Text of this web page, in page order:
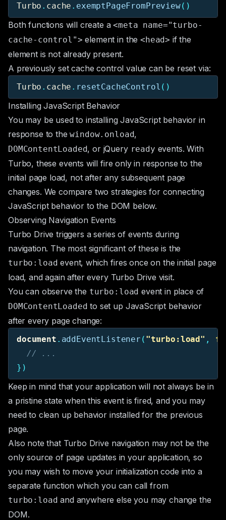
Turbo . cache . exemptPageFromPreview()
Both functions will create a<meta name="turbo-
cache-control"> element in the<head> if the
element is not already present.
A previously set cache control value can be reset via:
Turbo . cache . resetCacheControl ()
Installing JavaScript Behavior
You may be used to installing JavaScript behavior in
response to thewindow.onload,
DOMContentLoaded, or jQuery ready events. With
Turbo, these events will fire only in response to the
initial page load, not after any subsequent page
changes. We compare two strategies for connecting
JavaScript behavior to the DOM below.
Observing Navigation Events
Turbo Drive triggers a series of events during
navigation. The most significant of these is the
turbo:load event, which fires once on the initial page
load, and again after every Turbo Drive visit.
You can observe the turbo:load event in place of
DOMContentLoaded to set up JavaScript behavior
after every page change:
document . addEventListener ( "turbo:load" ,
// ...
})
Keep in mind that your application will not always be in
a pristine state when this event is fired, and you may
need to clean up behavior installed for the previous
page.
Also note that Turbo Drive navigation may not be the
only source of page updates in your application, so
you may wish to move your initialization code into a
separate function which you can call from
turbo:load and anywhere else you may change the
DOM.